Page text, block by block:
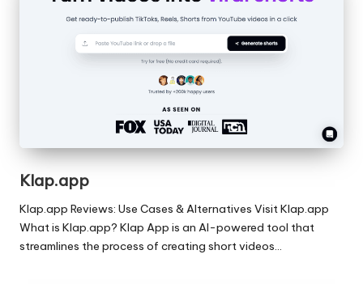
Klap.app
Klap.app Reviews: Use Cases & Alternatives Visit Klap.app
What is Klap.app? Klap App is an AI-powered tool that
streamlines the process of creating short videos…